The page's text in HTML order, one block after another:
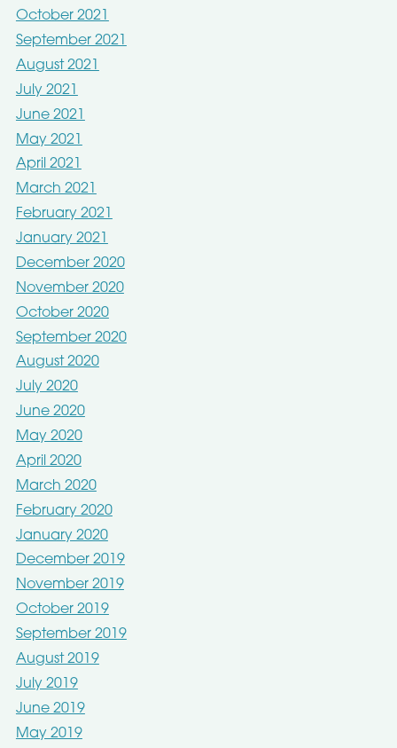
October 2021
September 2021
August 2021
July 2021
June 2021
May 2021
April 2021
March 2021
February 2021
January 2021
December 2020
November 2020
October 2020
September 2020
August 2020
July 2020
June 2020
May 2020
April 2020
March 2020
February 2020
January 2020
December 2019
November 2019
October 2019
September 2019
August 2019
July 2019
June 2019
May 2019